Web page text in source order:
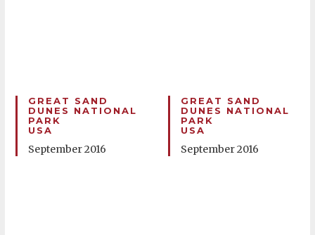
GREAT SAND
DUNES NATIONAL
PARK
USA
September 2016
GREAT SAND
DUNES NATIONAL
PARK
USA
September 2016